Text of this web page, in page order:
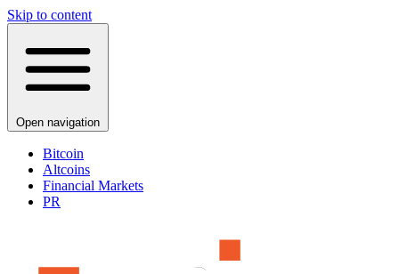
Skip to content
Open navigation
Bitcoin
Altcoins
Financial Markets
PR